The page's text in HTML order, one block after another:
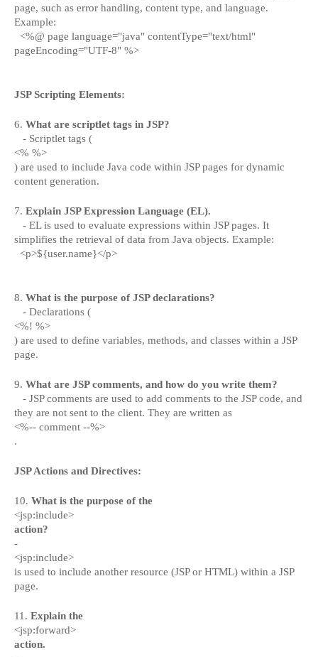
page, such as error handling, content type, and language.
Example:
<%@ page language="java" contentType="text/html"
pageEncoding="UTF-8" %>
JSP Scripting Elements:
6. What are scriptlet tags in JSP?
- Scriptlet tags (
<% %>
) are used to include Java code within JSP pages for dynamic
content generation.
7. Explain JSP Expression Language (EL).
- EL is used to evaluate expressions within JSP pages. It
simplifies the retrieval of data from Java objects. Example:
<p>${user.name}</p>
8. What is the purpose of JSP declarations?
- Declarations (
<%! %>
) are used to define variables, methods, and classes within a JSP
page.
9. What are JSP comments, and how do you write them?
- JSP comments are used to add comments to the JSP code, and
they are not sent to the client. They are written as
<%-- comment --%>
.
JSP Actions and Directives:
10. What is the purpose of the
<jsp:include>
action?
-
<jsp:include>
is used to include another resource (JSP or HTML) within a JSP
page.
11. Explain the
<jsp:forward>
action.